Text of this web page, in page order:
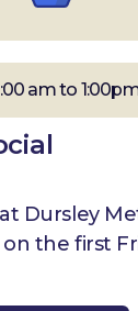
am to
Dursley
the first